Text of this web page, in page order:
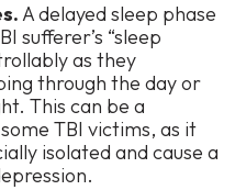
A delayed sleep phase
sufferer’s “sleep
as they
through the day or
This can be a
TBI victims, as it
isolated and cause a